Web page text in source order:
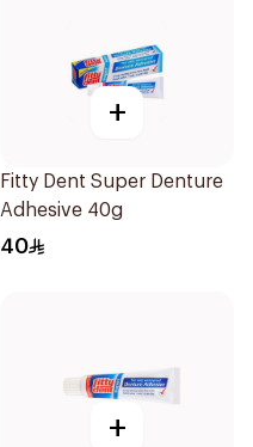
+
Fitty Dent Super Denture
Adhesive 40g
40
+